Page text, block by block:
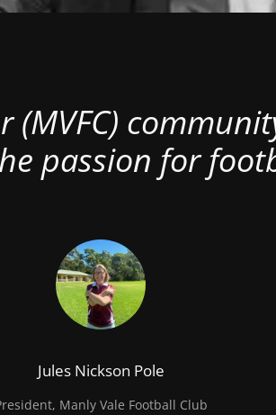
(MVFC)
passion for
Jules Nickson Pole
Manly Vale Football Club